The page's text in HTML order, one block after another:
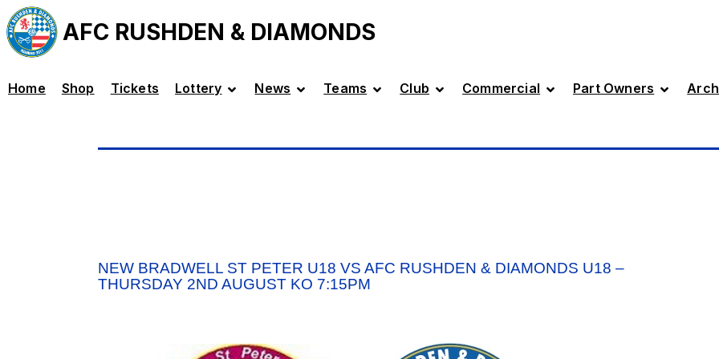
AFC RUSHDEN & DIAMONDS
Home Shop Tickets Lottery News Teams Club Commercial Part Owners
NEW BRADWELL ST PETER U18 VS AFC RUSHDEN & DIAMONDS U18 –
THURSDAY 2ND AUGUST KO 7:15PM